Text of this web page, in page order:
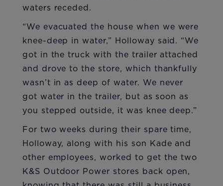
waters receded.
“We evacuated the house when we were
knee-deep in water,” Holloway said. “We
got in the truck with the trailer attached
and drove to the store, which thankfully
wasn’t in as deep of water. We never
got water in the trailer, but as soon as
you stepped outside, it was knee deep.”
For two weeks during their spare time,
Holloway, along with his son Kade and
other employees, worked to get the two
K&S Outdoor Power stores back open,